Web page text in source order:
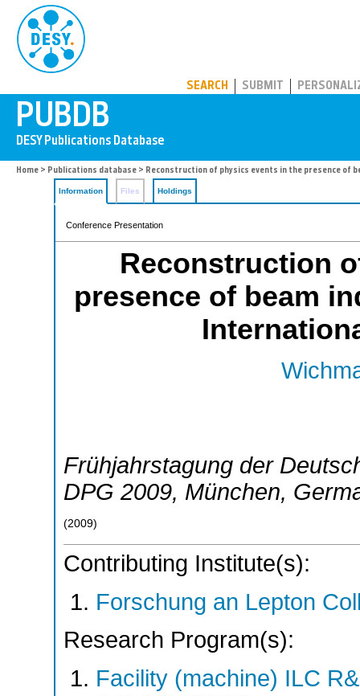
SEARCH SUBMIT
Home > Publications database > Reconstruction of physics events in the presence of
Information Files Holdings
Conference Presentation
Reconstruction
presence of beam
Frühjahrstagung der
DPG 2009, München,
(2009)
Contributing Institute(s):
Forschung an Lepton
Research Program(s):
Facility (machine) ILC